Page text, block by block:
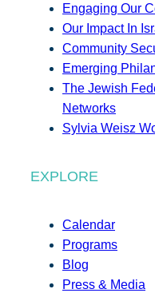
Engaging Our
Our Impact In
Community
Emerging
The Jewish
Networks
Sylvia Weisz
EXPLORE
Calendar
Programs
Blog
Press & Media